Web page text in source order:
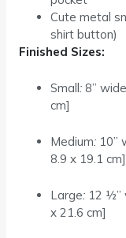
Cute metal
shirt button)
Finished Sizes:
Small : 8”
cm]
Medium: 10”
8.9 x 19.1 cm]
Large: 12 ½”
x 21.6 cm]